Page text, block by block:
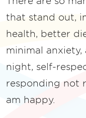
that stand out,
health, better
minimal anxiety,
night, self-
responding not
am happy.